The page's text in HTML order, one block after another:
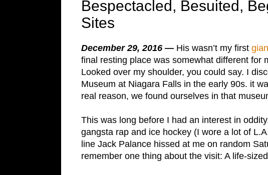
Bespectacled, Besuited,
Sites
December 29, 2016 — His wasn’t my first
final resting place was somewhat different for
Looked over my shoulder, you could say. I
Museum at Niagara Falls in the early 90s. it
real reason, we found ourselves in that
This was long before I had an interest in
gangsta rap and ice hockey (I wore a lot of
line Jack Palance hissed at me on random
remember one thing about the visit: A life-